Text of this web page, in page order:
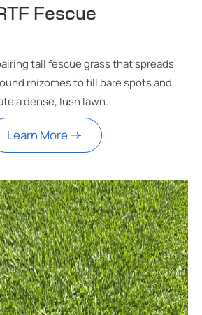
Fescue
tall fescue grass that spreads
rhizomes to fill bare spots and
a dense, lush lawn.
Learn More